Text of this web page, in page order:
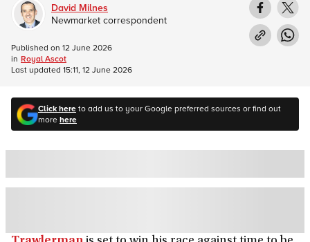
Click hereto add us to your Google preferred sources or find out
morehere
David Milnes
Newmarket correspondent
Published on 12 June 2026
in Royal Ascot
Last updated 15:11, 12 June 2026